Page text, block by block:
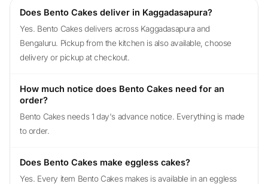
Does Bento Cakes deliver in Kaggadasapura?
Yes. Bento Cakes delivers across Kaggadasapura and
Bengaluru. Pickup from the kitchen is also available, choose
delivery or pickup at checkout.
How much notice does Bento Cakes need for an
order?
Bento Cakes needs 1 day's advance notice. Everything is made
to order.
Does Bento Cakes make eggless cakes?
Yes. Every item Bento Cakes makes is available in an eggless